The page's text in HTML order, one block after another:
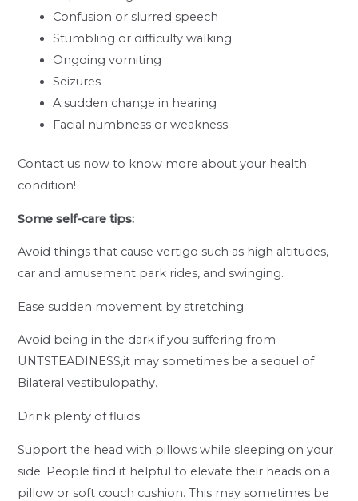
Confusion or slurred speech
Stumbling or difficulty walking
Ongoing vomiting
Seizures
A sudden change in hearing
Facial numbness or weakness
Contact us now to know more about your health
condition!
Some self-care tips:
Avoid things that cause vertigo such as high altitudes,
car and amusement park rides, and swinging.
Ease sudden movement by stretching.
Avoid being in the dark if you suffering from
UNTSTEADINESS,it may sometimes be a sequel of
Bilateral vestibulopathy.
Drink plenty of fluids.
Support the head with pillows while sleeping on your
side. People find it helpful to elevate their heads on a
pillow or soft couch cushion. This may sometimes be